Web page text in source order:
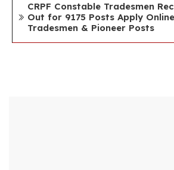
CRPF Constable Tradesmen
Out for 9175 Posts Apply
Tradesmen & Pioneer Posts